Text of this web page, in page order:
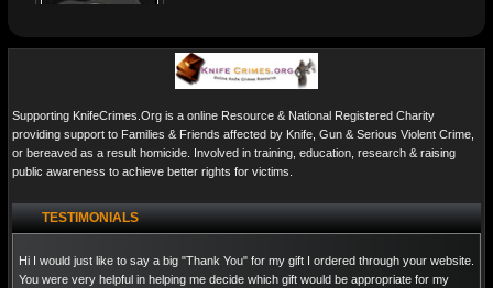
Supporting KnifeCrimes.Org is a online Resource & National Registered Charity
providing support to Families & Friends affected by Knife, Gun & Serious Violent Crime,
or bereaved as a result homicide. Involved in training, education, research & raising
public awareness to achieve better rights for victims.
TESTIMONIALS
Hi I would just like to say a big "Thank You" for my gift I ordered through your website.
You were very helpful in helping me decide which gift would be appropriate for my